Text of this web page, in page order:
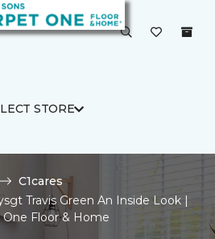
STORE
C1cares
Travis Green An Inside Look |
One Floor & Home